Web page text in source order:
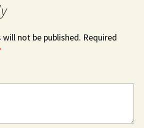
not be published. Required